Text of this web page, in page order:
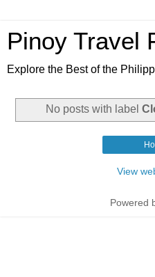
Pinoy Travel
Explore the Best of the
No posts with label
View
Powered